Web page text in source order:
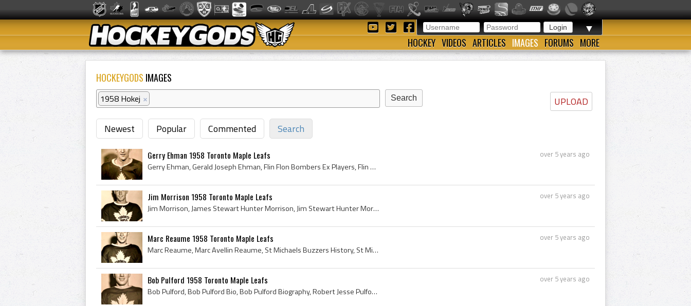
▼
HOCKEY VIDEOS ARTICLES IMAGES FORUMS MORE
HOCKEYGODS IMAGES
UPLOAD
1958 Hokej ×
Newest Popular Commented Search
over 5 years ago
Gerry Ehman 1958 Toronto Maple Leafs
Gerry Ehman, Gerald Joseph Ehman, Flin Flon Bombers Ex Players, Flin Flon Bombers Players, Edmonton Flyers Ex Players, Edmonton Flyers Players, St ...
over 5 years ago
Jim Morrison 1958 Toronto Maple Leafs
Jim Morrison, James Stewart Hunter Morrison, Jim Stewart Hunter Morrison, Verdun Jr Maple Leafs Players, Verdun Jr Maple Leafs Ex Players, Barrie F...
over 5 years ago
Marc Reaume 1958 Toronto Maple Leafs
Marc Reaume, Marc Avellin Reaume, St Michaels Buzzers History, St Michaels Buzzers Players, St Michaels Buzzers Ex Players, Toronto St Michaels Maj...
over 5 years ago
Bob Pulford 1958 Toronto Maple Leafs
Bob Pulford, Bob Pulford Bio, Bob Pulford Biography, Robert Jesse Pulford, Robert Pulford, Weston Dukes Players, Weston Dukes Ex Players, Toronto M...